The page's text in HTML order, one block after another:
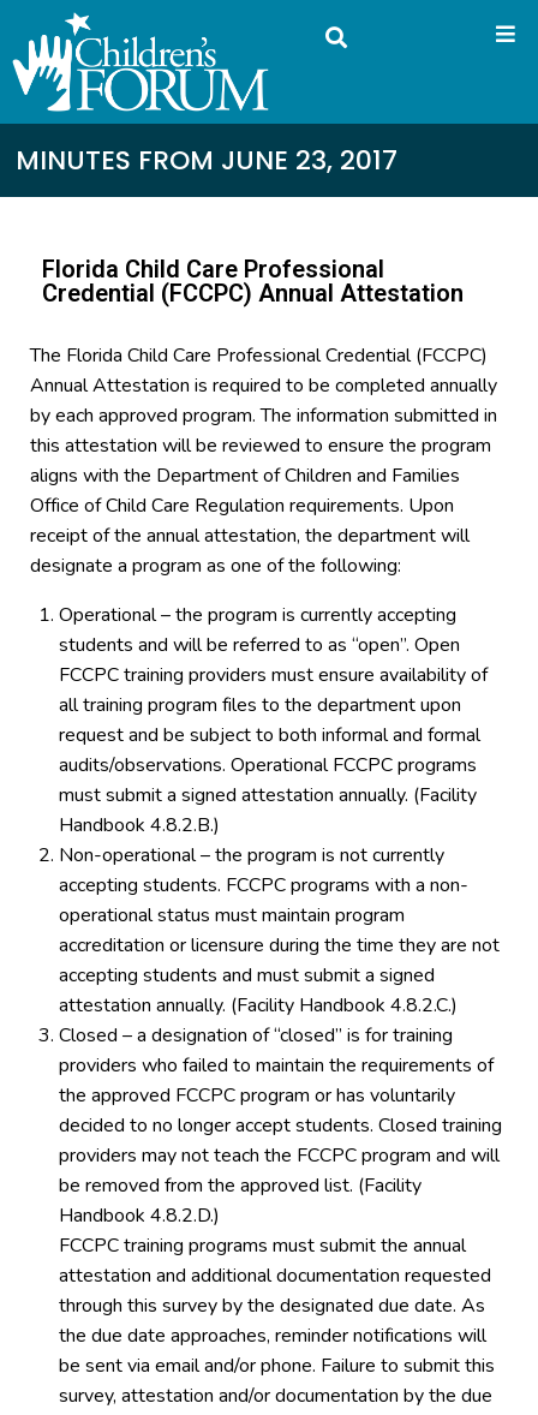
MINUTES FROM JUNE 23, 2017
Florida Child Care Professional
Credential (FCCPC) Annual Attestation
The Florida Child Care Professional Credential (FCCPC)
Annual Attestation is required to be completed annually
by each approved program. The information submitted in
this attestation will be reviewed to ensure the program
aligns with the Department of Children and Families
Office of Child Care Regulation requirements. Upon
receipt of the annual attestation, the department will
designate a program as one of the following:
Operational – the program is currently accepting
students and will be referred to as “open”. Open
FCCPC training providers must ensure availability of
all training program files to the department upon
request and be subject to both informal and formal
audits/observations. Operational FCCPC programs
must submit a signed attestation annually. (Facility
Handbook 4.8.2.B.)
Non-operational – the program is not currently
accepting students. FCCPC programs with a non-
operational status must maintain program
accreditation or licensure during the time they are not
accepting students and must submit a signed
attestation annually. (Facility Handbook 4.8.2.C.)
Closed – a designation of “closed” is for training
providers who failed to maintain the requirements of
the approved FCCPC program or has voluntarily
decided to no longer accept students. Closed training
providers may not teach the FCCPC program and will
be removed from the approved list. (Facility
Handbook 4.8.2.D.)
FCCPC training programs must submit the annual
attestation and additional documentation requested
through this survey by the designated due date. As
the due date approaches, reminder notifications will
be sent via email and/or phone. Failure to submit this
survey, attestation and/or documentation by the due